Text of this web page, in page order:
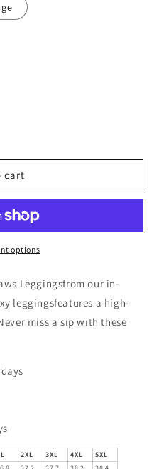
cart
options
Leggingsfrom our in-
leggingsfeatures a high-
miss a sip with these
2XL 3XL 4XL
5XL